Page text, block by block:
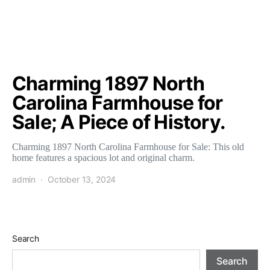
Charming 1897 North
Carolina Farmhouse for
Sale; A Piece of History.
Charming 1897 North Carolina Farmhouse for Sale: This old
home features a spacious lot and original charm.
admin October 13, 2024
Search
Search